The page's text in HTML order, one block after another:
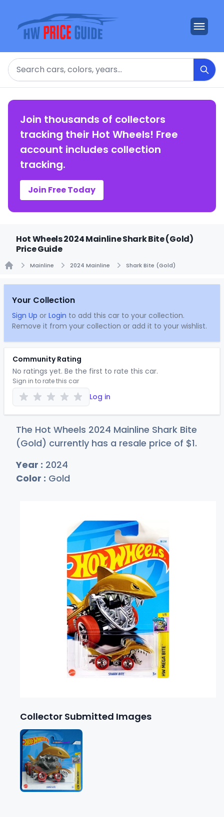
Search
Join thousands of collectors
tracking their Hot Wheels! Free
account includes collection
tracking.
Join Free Today
Hot Wheels 2024 Mainline Shark Bite (Gold)
Price Guide
Mainline 2024 Mainline Shark Bite (Gold)
Your Collection
Sign Up or Login to add this car to your collection.
Remove it from your collection or add it to your wishlist.
Community Rating
No ratings yet. Be the first to rate this car.
Sign in to rate this car
Log in
The Hot Wheels 2024 Mainline Shark Bite
(Gold) currently has a resale price of $1.
Year : 2024
Color : Gold
Collector Submitted Images